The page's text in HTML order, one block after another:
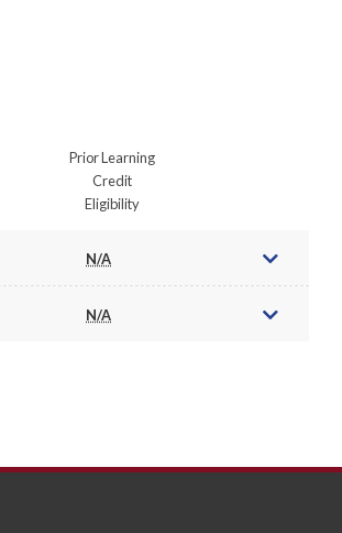
Prior Learning
Credit
Eligibility
N/A
N/A